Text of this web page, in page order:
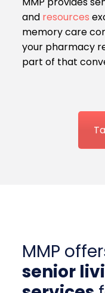
and resources
memory care
your pharmacy
part of that
MMP
senior